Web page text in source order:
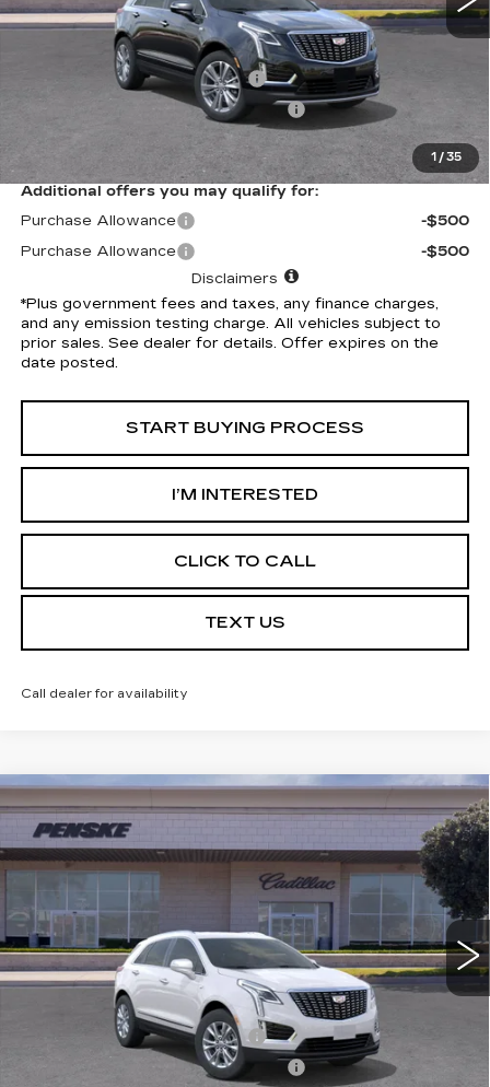
1 / 35
Selling Price
Document Processing Charge
Electronic Vehicle Registration Fee
*Total Price
$59,032
Additional offers you may qualify for:
Purchase Allowance
-$500
Purchase Allowance
-$500
Disclaimers
*Plus government fees and taxes, any finance charges,
and any emission testing charge. All vehicles subject to
prior sales. See dealer for details. Offer expires on the
date posted.
START BUYING PROCESS
I’M INTERESTED
CLICK TO CALL
TEXT US
Call dealer for availability
USED2026CADILLAC XT5
LUXURY
Special Offer
1GYKNBR42TZ103085 Stock:TZ103085TCModel:6NF26
5 mi Ext. Int.
$49,142
Less
Selling Price
Document Processing Charge
Electronic Vehicle Registration Fee
Compare Vehicle